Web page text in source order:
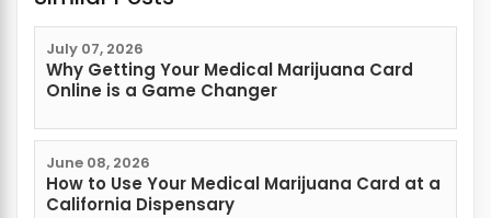
July 07, 2026
Why Getting Your Medical Marijuana Card
Online is a Game Changer
June 08, 2026
How to Use Your Medical Marijuana Card at a
California Dispensary